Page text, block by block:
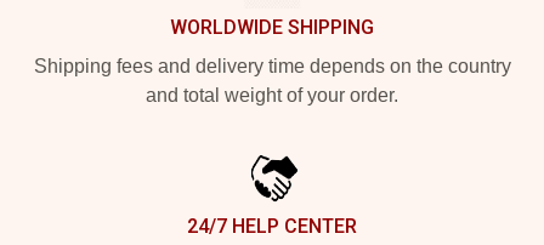
WORLDWIDE SHIPPING
Shipping fees and delivery time depends on the country
and total weight of your order.
24/7 HELP CENTER